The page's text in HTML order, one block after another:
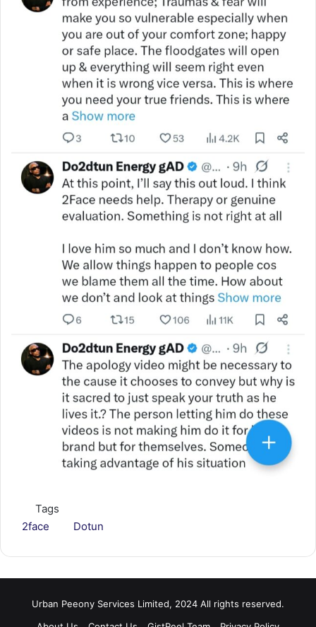
Tags
2face
Dotun
Urban Peeony Services Limited, 2024 All rights reserved.